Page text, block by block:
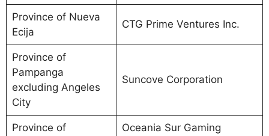
Province of Nueva
Ecija
CTG Prime Ventures Inc.
Province of
Pampanga
excluding Angeles
City
Suncove Corporation
Province of
Oceania Sur Gaming